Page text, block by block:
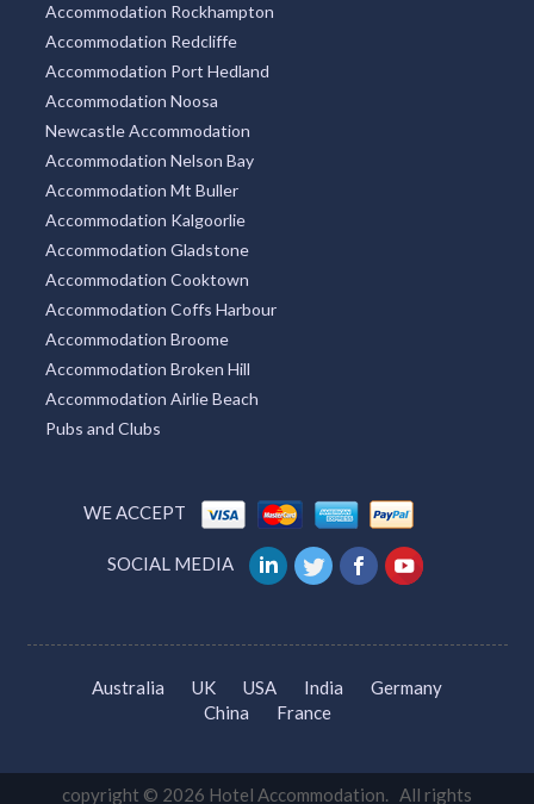
Accommodation Rockhampton
Accommodation Redcliffe
Accommodation Port Hedland
Accommodation Noosa
Newcastle Accommodation
Accommodation Nelson Bay
Accommodation Mt Buller
Accommodation Kalgoorlie
Accommodation Gladstone
Accommodation Cooktown
Accommodation Coffs Harbour
Accommodation Broome
Accommodation Broken Hill
Accommodation Airlie Beach
Pubs and Clubs
WE ACCEPT
SOCIAL MEDIA
Australia UK USA India
Germany
China
France
copyright © 2026 Hotel Accommodation. All rights